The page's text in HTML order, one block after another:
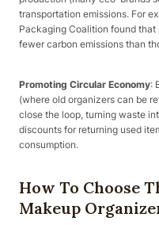
transportation emissions. For
Packaging Coalition found
fewer carbon emissions than
Promoting Circular Economy:
(where old organizers can be
close the loop, turning waste
discounts for returning used
consumption.
How To Choose
Makeup